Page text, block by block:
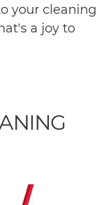
your cleaning
a joy to